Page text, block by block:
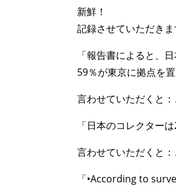
新鮮！
記録させていただきま
「報告書によると、
59％が東京に拠点を
言わせていただくと：
「日本のコレクター
言わせていただくと
「•According to